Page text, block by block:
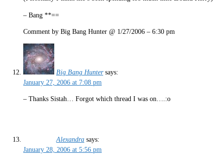
– Bang **==
Comment by Big Bang Hunter @ 1/27/2006 – 6:30 pm
Big Bang Hunter says:
January 27, 2006 at 7:08 pm
– Thanks Sistah… Forgot which thread I was on….:o
Alexandra says:
January 28, 2006 at 5:56 pm